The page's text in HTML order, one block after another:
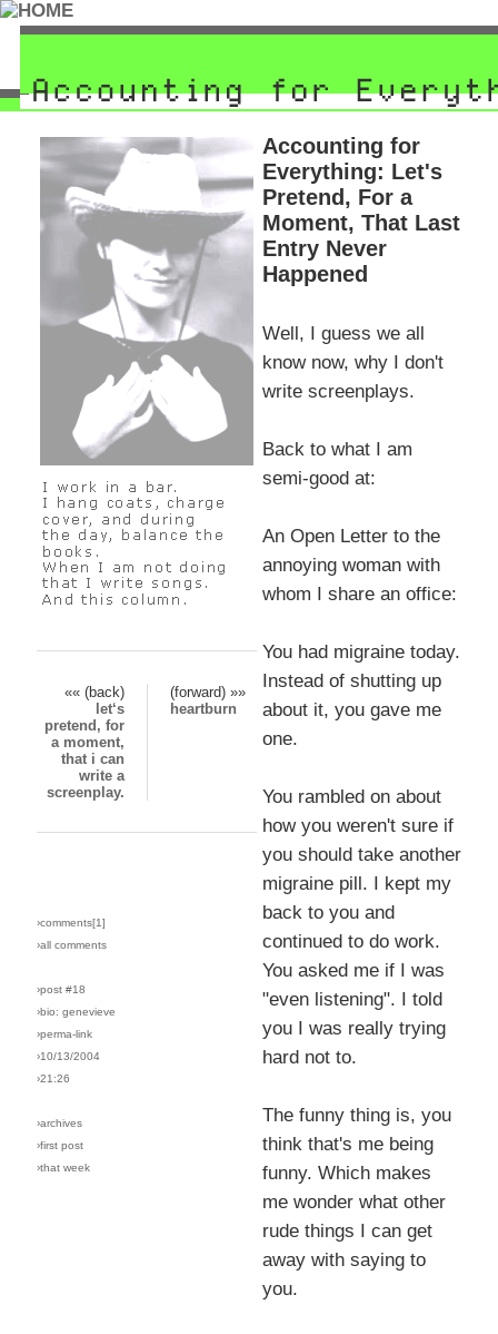
«« (back)
(forward) »»
let‘s
pretend, for
a moment,
that i can
write a
screenplay.
heartburn
›comments[1]
›all comments
›post #18
›bio: genevieve
›perma-link
›10/13/2004
›21:26
›archives
›first post
›that week
Accounting for
Everything: Let's
Pretend, For a
Moment, That Last
Entry Never
Happened
Well, I guess we all
know now, why I don't
write screenplays.
Back to what I am
semi-good at:
An Open Letter to the
annoying woman with
whom I share an office:
You had migraine today.
Instead of shutting up
about it, you gave me
one.
You rambled on about
how you weren't sure if
you should take another
migraine pill. I kept my
back to you and
continued to do work.
You asked me if I was
"even listening". I told
you I was really trying
hard not to.
The funny thing is, you
think that's me being
funny. Which makes
me wonder what other
rude things I can get
away with saying to
you.